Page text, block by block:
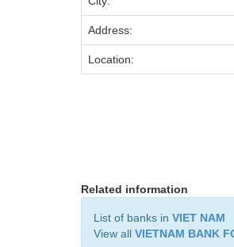
Address:
Location:
Related information
List of banks in VIET NAM
View all VIETNAM BANK